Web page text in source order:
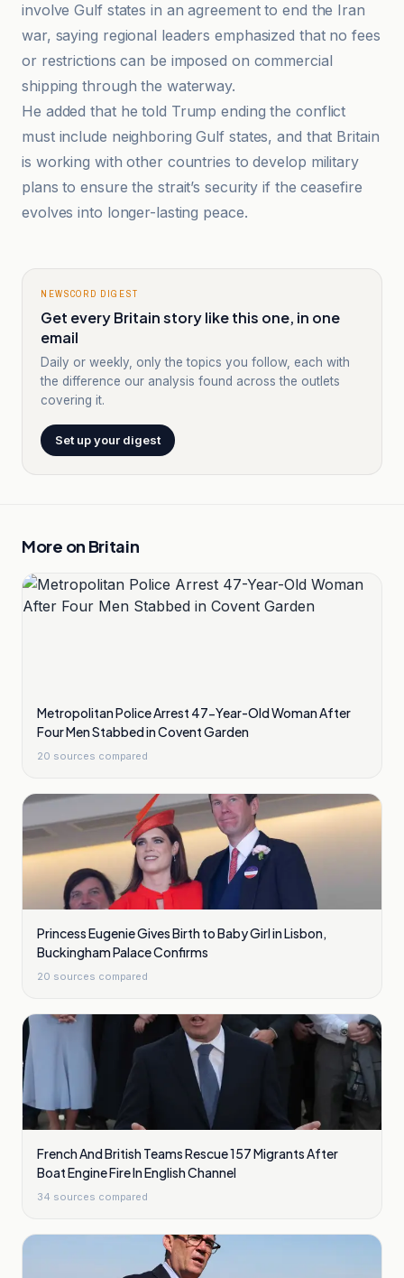
involve Gulf states in an agreement to end the Iran
war, saying regional leaders emphasized that no fees
or restrictions can be imposed on commercial
shipping through the waterway.
He added that he told Trump ending the conflict
must include neighboring Gulf states, and that Britain
is working with other countries to develop military
plans to ensure the strait’s security if the ceasefire
evolves into longer-lasting peace.
NEWSCORD DIGEST
Get every Britain story like this one, in one
email
Daily or weekly, only the topics you follow, each with
the difference our analysis found across the outlets
covering it.
Set up your digest
More on Britain
Metropolitan Police Arrest 47-Year-Old Woman After
Four Men Stabbed in Covent Garden
20 sources compared
Princess Eugenie Gives Birth to Baby Girl in Lisbon,
Buckingham Palace Confirms
20 sources compared
French And British Teams Rescue 157 Migrants After
Boat Engine Fire In English Channel
34 sources compared